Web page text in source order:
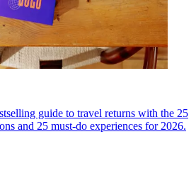
guide to travel returns with the 25
and 25 must-do experiences for 2026.